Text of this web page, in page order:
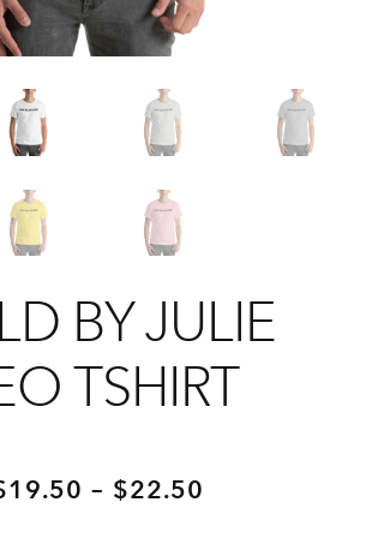
BY JULIE
TSHIRT
19.50 – $22.50